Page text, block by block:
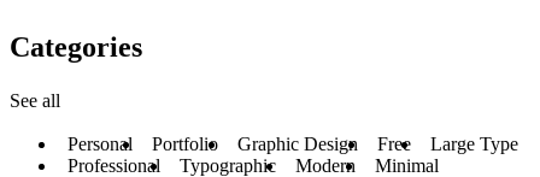
Categories
See all
Personal Portfolio Graphic Design Free
Large Type
Professional
Typographic Modern Minimal